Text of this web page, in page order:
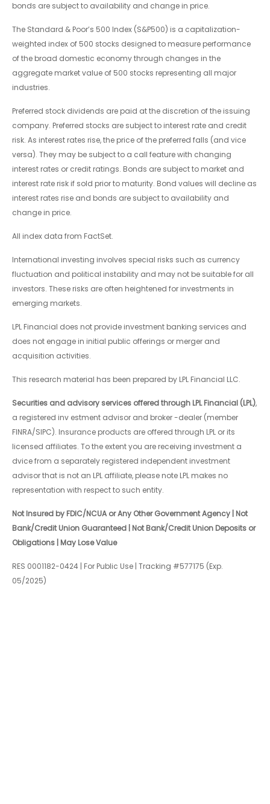
bonds are subject to availability and change in price.
The Standard & Poor’s 500 Index (S&P500) is a capitalization-
weighted index of 500 stocks designed to measure performance
of the broad domestic economy through changes in the
aggregate market value of 500 stocks representing all major
industries.
Preferred stock dividends are paid at the discretion of the issuing
company. Preferred stocks are subject to interest rate and credit
risk. As interest rates rise, the price of the preferred falls (and vice
versa). They may be subject to a call feature with changing
interest rates or credit ratings. Bonds are subject to market and
interest rate risk if sold prior to maturity. Bond values will decline as
interest rates rise and bonds are subject to availability and
change in price.
All index data from FactSet.
International investing involves special risks such as currency
fluctuation and political instability and may not be suitable for all
investors. These risks are often heightened for investments in
emerging markets.
LPL Financial does not provide investment banking services and
does not engage in initial public offerings or merger and
acquisition activities.
This research material has been prepared by LPL Financial LLC.
Securities and advisory services offered through LPL Financial (LPL),
a registered inv estment advisor and broker -dealer (member
FINRA/SIPC). Insurance products are offered through LPL or its
licensed affiliates. To the extent you are receiving investment a
dvice from a separately registered independent investment
advisor that is not an LPL affiliate, please note LPL makes no
representation with respect to such entity.
Not Insured by FDIC/NCUA or Any Other Government Agency | Not
Bank/Credit Union Guaranteed | Not Bank/Credit Union Deposits or
Obligations | May Lose Value
RES 0001182-0424 | For Public Use | Tracking #577175 (Exp.
05/2025)